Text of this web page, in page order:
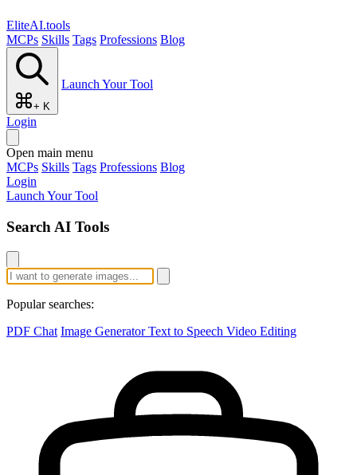
EliteAI.tools
MCPs Skills Tags Professions Blog
+ K
Launch Your Tool
Login
Open main menu
MCPs Skills Tags Professions Blog
Login
Launch Your Tool
Search AI Tools
Popular searches:
PDF Chat Image GeneratorText to Speech Video Editing